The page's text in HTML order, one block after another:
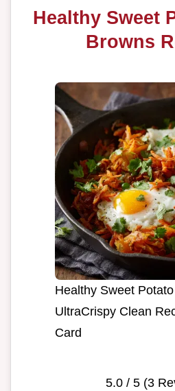
Healthy Sweet
Browns
Healthy Sweet
UltraCrispy Clean
Card
5.0/ 5 (3